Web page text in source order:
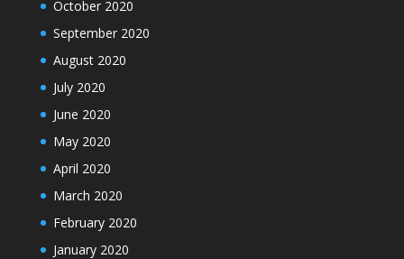
October 2020
September 2020
August 2020
July 2020
June 2020
May 2020
April 2020
March 2020
February 2020
January 2020